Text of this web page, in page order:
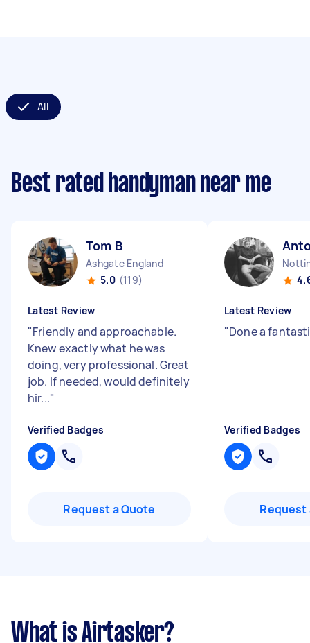
All
Best rated handyman near me
Tom B
Ashgate England
5.0 (119)
Latest Review
"Friendly and approachable.
Knew exactly what he was
doing, very professional. Great
job. If needed, would definitely
hir..."
Verified Badges
Request a Quote
Latest Review
"Done a
Verified Badges
Request
What is Airtasker?